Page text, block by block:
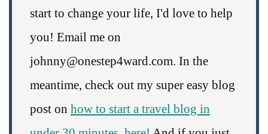
start to change your life, I'd love to help
you! Email me on
johnny@onestep4ward.com. In the
meantime, check out my super easy blog
post on how to start a travel blog in